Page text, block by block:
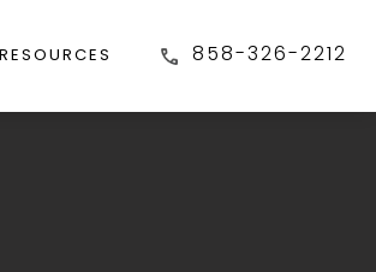
RESOURCES 858-326-2212